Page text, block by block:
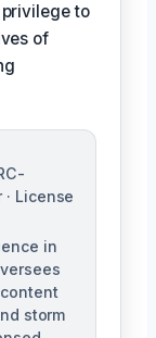
to
of
License
in
storm